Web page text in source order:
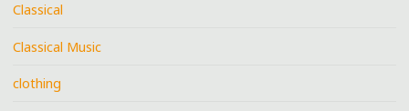
Classical
Classical Music
clothing